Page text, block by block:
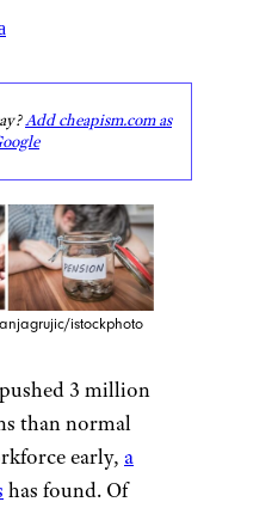
Add cheapism.com as
istockphoto
3 million
than normal
early, a
has found. Of